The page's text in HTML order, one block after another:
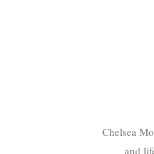
Chelsea
and